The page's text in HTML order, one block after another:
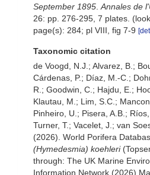
September 1895 Annales de
26: pp. 276-295, 7 plates.
page(s): 284; pl VIII, fig 7-9
Taxonomic citation
de Voogd, N.J.; Alvarez, B.;
Cárdenas, P.; Díaz, M.-C.;
R.; Goodwin, C.; Hajdu, E.;
Klautau, M.; Lim, S.C.;
Pinheiro, U.; Pisera, A.B.;
Turner, T.; Vacelet, J.; van
(2026). World Porifera
(Hymedesmia) koehleri
through: The UK Marine
Information Network (2026)